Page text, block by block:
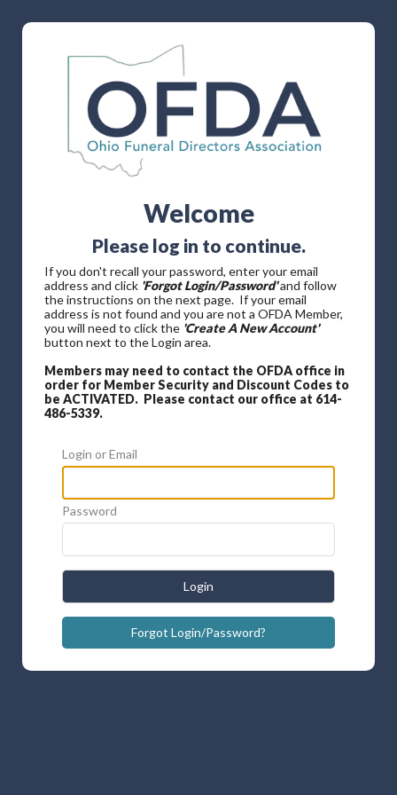
Welcome
Please log in to continue.
If you don't recall your password, enter your email
address and click 'Forgot Login/Password'and follow
the instructions on the next page. If your email
address is not found and you are not a OFDA Member,
you will need to click the 'Create A New Account'
button next to the Login area.
Members may need to contact the OFDA office in
order for Member Security and Discount Codes to
be ACTIVATED. Please contact our office at 614-
486-5339.
Login or Email
Password
Login
Forgot Login/Password?